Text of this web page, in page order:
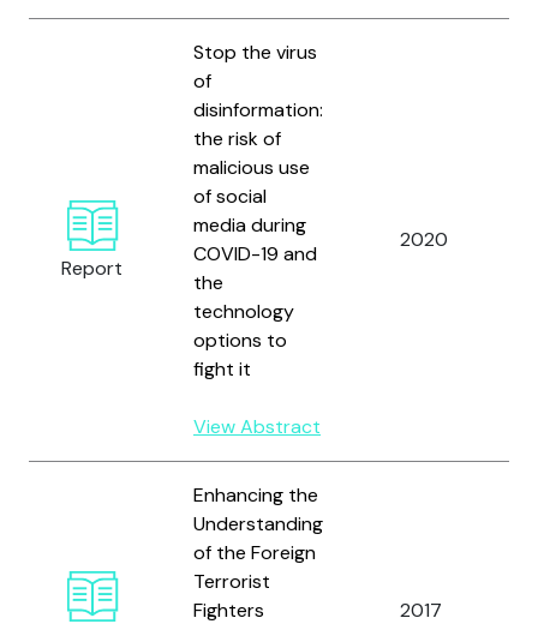
Report
Stop the virus
of
disinformation:
the risk of
malicious use
of social
media during
COVID-19 and
the
technology
options to
fight it
View Abstract
2020
Enhancing the
Understanding
of the Foreign
Terrorist
Fighters
2017